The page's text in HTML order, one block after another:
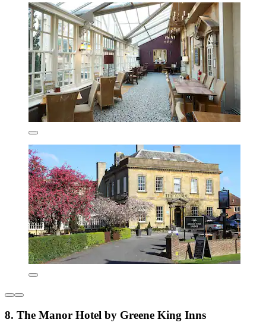
8. The Manor Hotel by Greene King Inns